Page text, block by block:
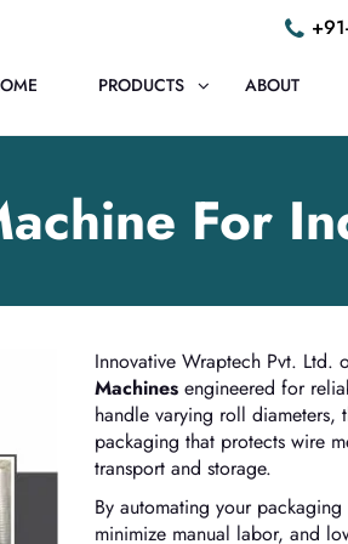
PRODUCTS ABOUT
For
Innovative Wraptech Pvt. Ltd.
Machines engineered for
handle varying roll diameters,
packaging that protects wire
transport and storage.
By automating your
minimize manual labor, and